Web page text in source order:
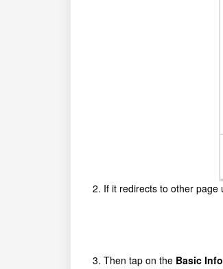
2. If it redirects to other
3. Then tap on the Basic Info